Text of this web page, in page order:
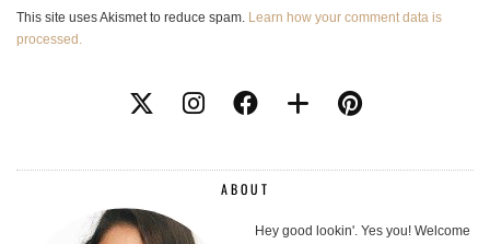
This site uses Akismet to reduce spam. Learn how your comment data is
processed.
ABOUT
Hey good lookin'. Yes you! Welcome